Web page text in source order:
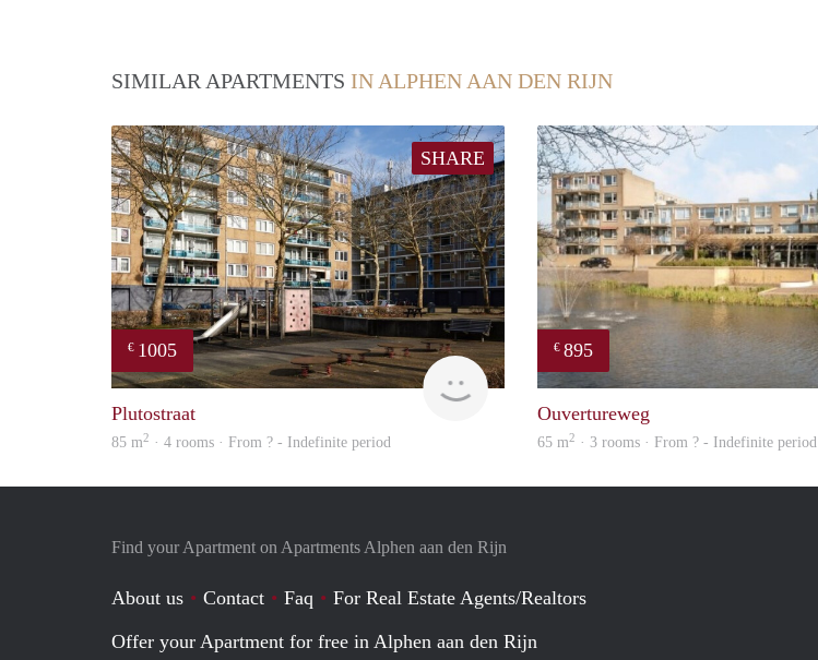
SIMILAR APARTMENTS IN ALPHEN AAN DEN RIJN
SHARE
€ 1005
Woning
Plutostraat
85 m2 · 4 rooms · From ? - Indefinite period
€ 895
Ouvertureweg
65 m2 · 3 rooms · From ? - Indefinite period
Find your Apartment on Apartments Alphen aan den Rijn
About us Contact Faq
For Real Estate Agents/Realtors
Offer your Apartment for free in Alphen aan den Rijn